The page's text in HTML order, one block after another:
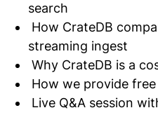
search
How CrateDB
streaming ingest
Why CrateDB is a
How we provide
Live Q&A session